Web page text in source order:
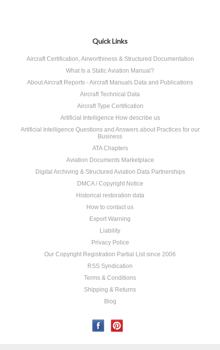
Quick Links
Aircraft Certification, Airworthiness & Structured Documentation
What Is a Static Aviation Manual?
About Aircraft Reports - Aircraft Manuals Data and Publications
Aircraft Technical Data
Aircraft Type Certification
Artificial Intelligence How describe us
Artificial Intelligence Questions and Answers about Practices for our
Business
ATA Chapters
Aviation Documents Marketplace
Digital Archiving & Structured Aviation Data Partnerships
DMCA / Copyright Notice
Historical restoration data
How to contact us
Export Warning
Liability
Privacy Police
Our Copyright Registration Partial List since 2006
RSS Syndication
Terms & Conditions
Shipping & Returns
Blog